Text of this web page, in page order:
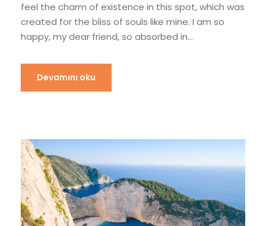
feel the charm of existence in this spot, which was
created for the bliss of souls like mine. I am so
happy, my dear friend, so absorbed in...
Devamını oku